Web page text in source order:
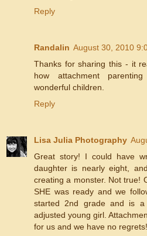
Reply
Randalin August 30, 2010
Thanks for sharing this - it
how attachment
wonderful children.
Reply
Lisa Julia Photography
Great story! I could have
daughter is nearly eight,
creating a monster. Not true!
SHE was ready and we
started 2nd grade and is
adjusted young girl.
for us and we have no regrets!